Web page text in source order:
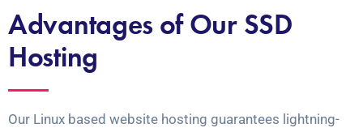
Advantages of Our SSD
Hosting
Our Linux based website hosting guarantees lightning-